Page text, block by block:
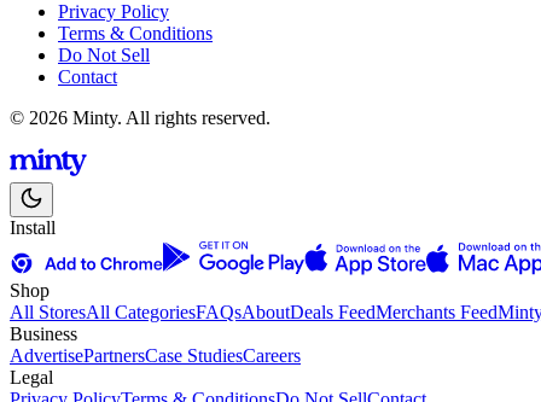
Privacy Policy
Terms & Conditions
Do Not Sell
Contact
© 2026 Minty. All rights reserved.
Install
Shop
All StoresAll CategoriesFAQsAboutDeals FeedMerchants Feed
Business
AdvertisePartnersCase StudiesCareers
Legal